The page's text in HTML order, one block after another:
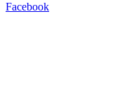
Facebook